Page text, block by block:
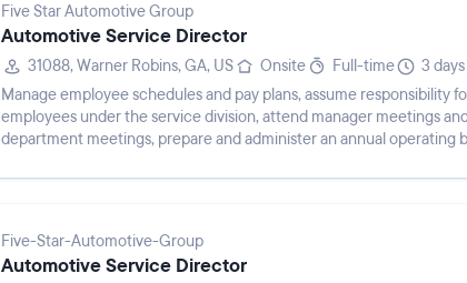
Five Star Automotive Group
Automotive Service Director
31088, Warner Robins, GA, US Onsite Full-time
3
Manage employee schedules and pay plans, assume responsibility
employees under the service division, attend manager meetings
department meetings, prepare and administer an annual operating
Five-Star-Automotive-Group
Automotive Service Director